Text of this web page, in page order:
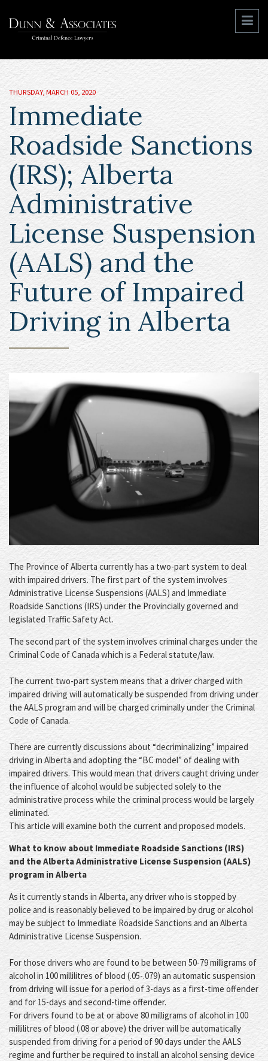
THURSDAY, MARCH 05, 2020
Immediate
Roadside Sanctions
(IRS); Alberta
Administrative
License Suspension
(AALS) and the
Future of Impaired
Driving in Alberta
The Province of Alberta currently has a two-part system to deal
with impaired drivers. The first part of the system involves
Administrative License Suspensions (AALS) and Immediate
Roadside Sanctions (IRS) under the Provincially governed and
legislated Traffic Safety Act.
The second part of the system involves criminal charges under the
Criminal Code of Canada which is a Federal statute/law.
The current two-part system means that a driver charged with
impaired driving will automatically be suspended from driving under
the AALS program and will be charged criminally under the Criminal
Code of Canada.
There are currently discussions about “decriminalizing” impaired
driving in Alberta and adopting the “BC model” of dealing with
impaired drivers. This would mean that drivers caught driving under
the influence of alcohol would be subjected solely to the
administrative process while the criminal process would be largely
eliminated.
This article will examine both the current and proposed models.
What to know about Immediate Roadside Sanctions (IRS)
and the Alberta Administrative License Suspension (AALS)
program in Alberta
As it currently stands in Alberta, any driver who is stopped by
police and is reasonably believed to be impaired by drug or alcohol
may be subject to Immediate Roadside Sanctions and an Alberta
Administrative License Suspension.
For those drivers who are found to be between 50-79 milligrams of
alcohol in 100 millilitres of blood (.05-.079) an automatic suspension
from driving will issue for a period of 3-days as a first-time offender
and for 15-days and second-time offender.
For drivers found to be at or above 80 milligrams of alcohol in 100
millilitres of blood (.08 or above) the driver will be automatically
suspended from driving for a period of 90 days under the AALS
regime and further be required to install an alcohol sensing device